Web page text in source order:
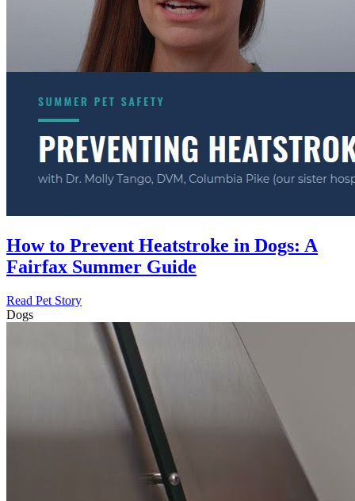
How to Prevent Heatstroke in Dogs: A
Fairfax Summer Guide
Read Pet Story
Dogs